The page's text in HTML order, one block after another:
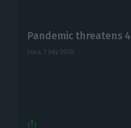
Pandemic threatens
Lusa, 7 July 2020